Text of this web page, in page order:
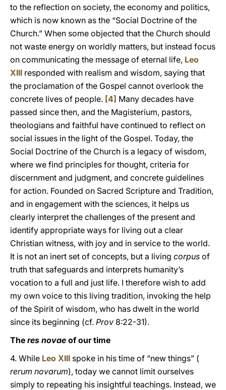
to the reflection on society, the economy and politics,
which is now known as the “Social Doctrine of the
Church.” When some objected that the Church should
not waste energy on worldly matters, but instead focus
on communicating the message of eternal life, Leo
XIII responded with realism and wisdom, saying that
the proclamation of the Gospel cannot overlook the
concrete lives of people. [4] Many decades have
passed since then, and the Magisterium, pastors,
theologians and faithful have continued to reflect on
social issues in the light of the Gospel. Today, the
Social Doctrine of the Church is a legacy of wisdom,
where we find principles for thought, criteria for
discernment and judgment, and concrete guidelines
for action. Founded on Sacred Scripture and Tradition,
and in engagement with the sciences, it helps us
clearly interpret the challenges of the present and
identify appropriate ways for living out a clear
Christian witness, with joy and in service to the world.
It is not an inert set of concepts, but a living corpus of
truth that safeguards and interprets humanity’s
vocation to a full and just life. I therefore wish to add
my own voice to this living tradition, invoking the help
of the Spirit of wisdom, who has dwelt in the world
since its beginning (cf. Prov 8:22-31).
The res novae of our time
4. While Leo XIII spoke in his time of “new things” (
rerum novarum), today we cannot limit ourselves
simply to repeating his insightful teachings. Instead, we